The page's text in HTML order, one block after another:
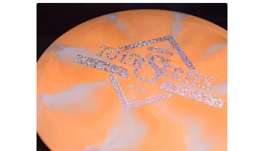
The
options
may
be
chosen
on
the
product
page